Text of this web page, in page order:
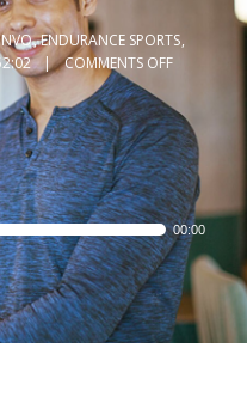
,ENDURANCE SPORTS,
COMMENTS OFF
00:00